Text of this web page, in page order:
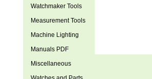
Watchmaker Tools
Measurement Tools
Machine Lighting
Manuals PDF
Miscellaneous